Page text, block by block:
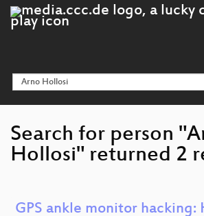
Search for person
Hollosi" returned 2
GPS ankle monitor hacking: